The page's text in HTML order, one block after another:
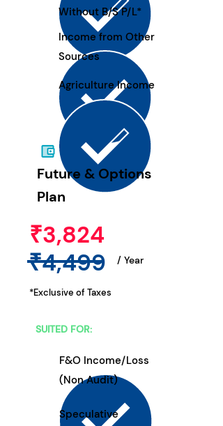
Without B/S P/L*
Income from Other
Sources
Agriculture Income
Future & Options
Plan
/ Year
*Exclusive of Taxes
₹4,499
₹3,824
SUITED FOR:
F&O Income/Loss
(Non Audit)
Speculative